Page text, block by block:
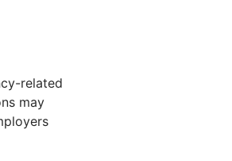
related
may